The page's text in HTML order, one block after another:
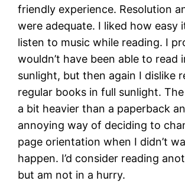
friendly experience. Resolution
were adequate. I liked how easy
listen to music while reading. I
wouldn’t have been able to read
sunlight, but then again I dislike
regular books in full sunlight.
a bit heavier than a paperback
annoying way of deciding to
page orientation when I didn’t
happen. I’d consider reading
but am not in a hurry.